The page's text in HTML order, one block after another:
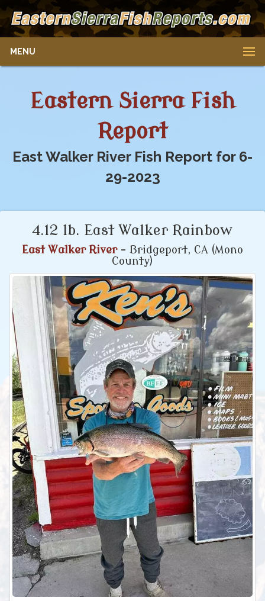
MENU
Eastern Sierra Fish
Report
East Walker River Fish Report for 6-
29-2023
4.12 lb. East Walker Rainbow
East Walker River- Bridgeport, CA (Mono
County)